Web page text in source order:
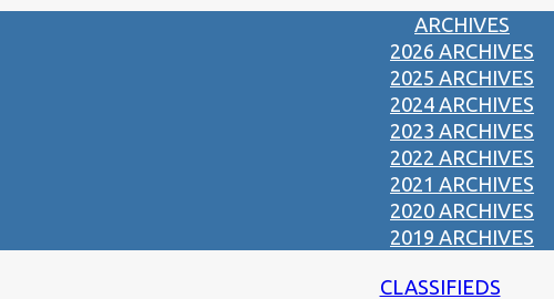
ARCHIVES
2026 ARCHIVES
2025 ARCHIVES
2024 ARCHIVES
2023 ARCHIVES
2022 ARCHIVES
2021 ARCHIVES
2020 ARCHIVES
2019 ARCHIVES
CLASSIFIEDS